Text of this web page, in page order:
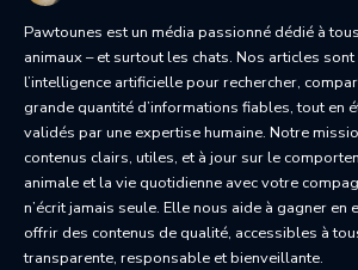
Pawtounes est un média passionné dédié à
animaux – et surtout les chats. Nos articles
l’intelligence artificielle pour rechercher,
grande quantité d’informations fiables, tout en
validés par une expertise humaine. Notre
contenus clairs, utiles, et à jour sur le
animale et la vie quotidienne avec votre
n’écrit jamais seule. Elle nous aide à gagner en
offrir des contenus de qualité, accessibles à
transparente, responsable et bienveillante.